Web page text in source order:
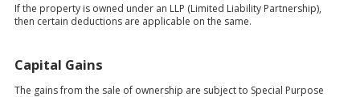
If the property is owned under an LLP (Limited Liability Partnership),
then certain deductions are applicable on the same.
Capital Gains
The gains from the sale of ownership are subject to Special Purpose